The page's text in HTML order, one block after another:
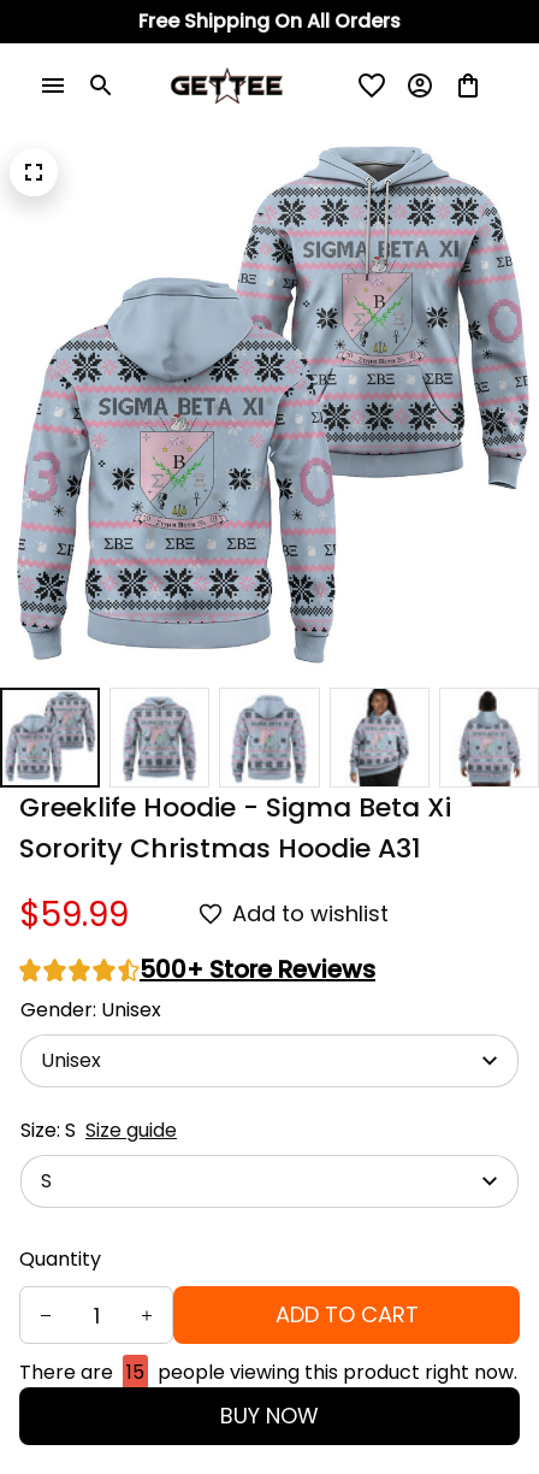
Free Shipping On All Orders
Greeklife Hoodie - Sigma Beta Xi
Sorority Christmas Hoodie A31
$59.99 Add to wishlist
500+ Store Reviews
Gender: Unisex
Unisex
Size: S Size guide
S
Quantity
ADD TO CART
There are 15 people viewing this product right now.
BUY NOW